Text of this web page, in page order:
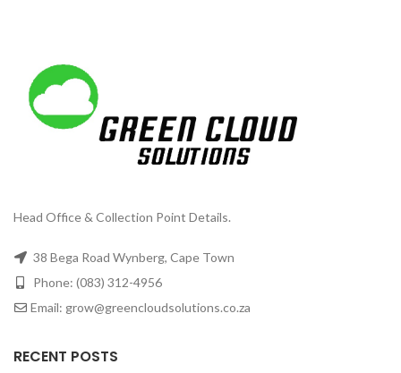
Head Office & Collection Point Details.
38 Bega Road Wynberg, Cape Town
Phone: (083) 312-4956
Email: grow@greencloudsolutions.co.za
RECENT POSTS